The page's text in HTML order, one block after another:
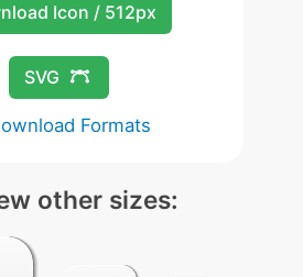
Icon / 512px
SVG
Formats
other sizes: